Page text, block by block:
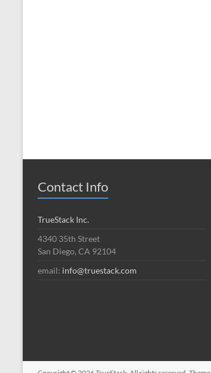
Contact Info
TrueStack Inc.
4340 35th Street
San Diego, CA 92104
email: info@truestack.com